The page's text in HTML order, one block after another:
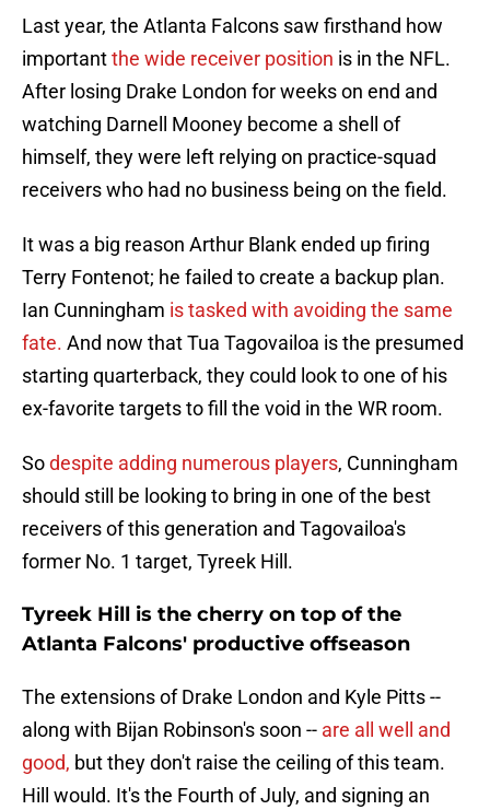
Last year, the Atlanta Falcons saw firsthand how
importantthe wide receiver position is in the NFL.
After losing Drake London for weeks on end and
watching Darnell Mooney become a shell of
himself, they were left relying on practice-squad
receivers who had no business being on the field.
It was a big reason Arthur Blank ended up firing
Terry Fontenot; he failed to create a backup plan.
Ian Cunningham is tasked with avoiding the same
fate. And now that Tua Tagovailoa is the presumed
starting quarterback, they could look to one of his
ex-favorite targets to fill the void in the WR room.
Sodespite adding numerous players, Cunningham
should still be looking to bring in one of the best
receivers of this generation and Tagovailoa's
former No. 1 target, Tyreek Hill.
Tyreek Hill is the cherry on top of the
Atlanta Falcons' productive offseason
The extensions of Drake London and Kyle Pitts --
along with Bijan Robinson's soon -- are all well and
good, but they don't raise the ceiling of this team.
Hill would. It's the Fourth of July, and signing an